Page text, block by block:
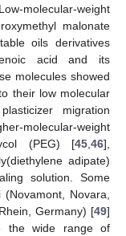
molecular-weight
malonate
oils derivatives
acid and its
molecules showed
their low molecular
migration
molecular-weight
(PEG) [45,46],
adipate)
solution. Some
(Novamont, Novara,
Germany) [49]
the wide range of